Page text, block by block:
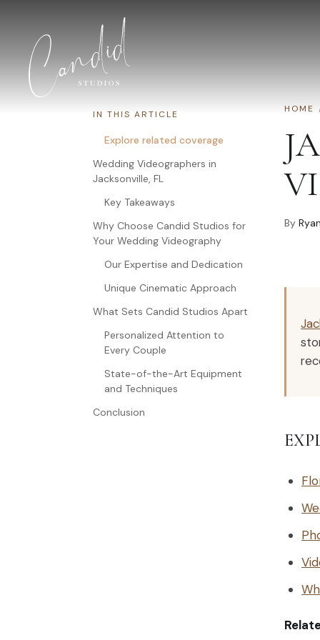
IN THIS ARTICLE
Explore related coverage
Wedding Videographers in
Jacksonville, FL
Key Takeaways
Why Choose Candid Studios for
Your Wedding Videography
Our Expertise and Dedication
Unique Cinematic Approach
What Sets Candid Studios Apart
Personalized Attention to
Every Couple
State-of-the-Art Equipment
and Techniques
Conclusion
HOME
By